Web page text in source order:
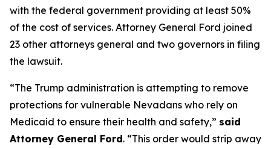
with the federal government providing at least 50%
of the cost of services. Attorney General Ford joined
23 other attorneys general and two governors in filing
the lawsuit.
“The Trump administration is attempting to remove
protections for vulnerable Nevadans who rely on
Medicaid to ensure their health and safety,” said
Attorney General Ford. “This order would strip away